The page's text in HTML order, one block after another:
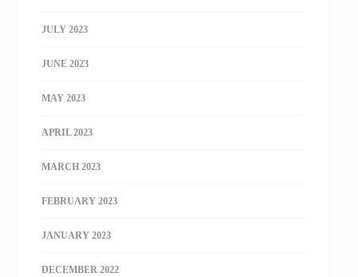
JULY 2023
JUNE 2023
MAY 2023
APRIL 2023
MARCH 2023
FEBRUARY 2023
JANUARY 2023
DECEMBER 2022